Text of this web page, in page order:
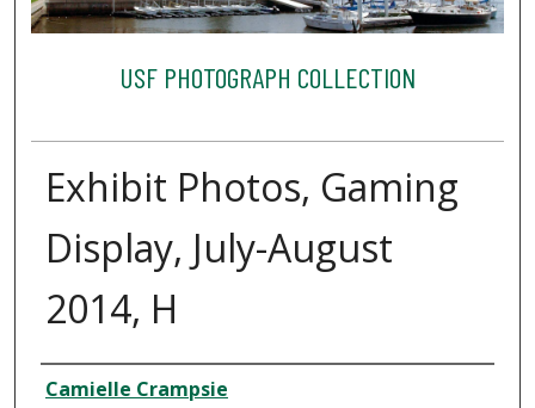
USF PHOTOGRAPH COLLECTION
Exhibit Photos, Gaming
Display, July-August
2014, H
Creator
Camielle Crampsie